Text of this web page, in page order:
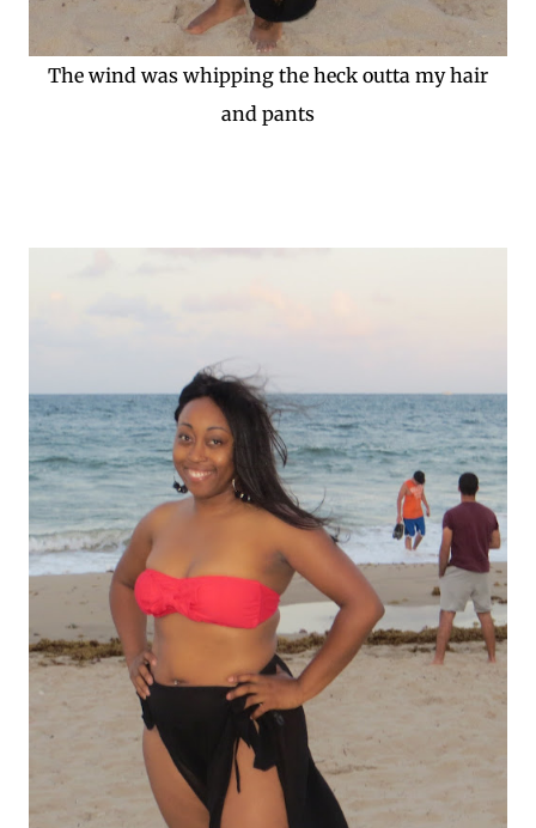
The wind was whipping the heck outta my hair
and pants